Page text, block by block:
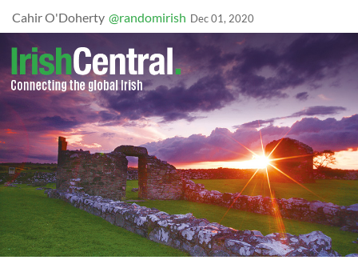
Cahir O'Doherty @randomirish Dec 01, 2020